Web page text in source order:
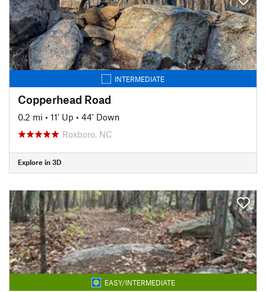
INTERMEDIATE
Copperhead Road
0.2 mi • 11' Up • 44' Down
Roxboro, NC
Explore in 3D
EASY/INTERMEDIATE